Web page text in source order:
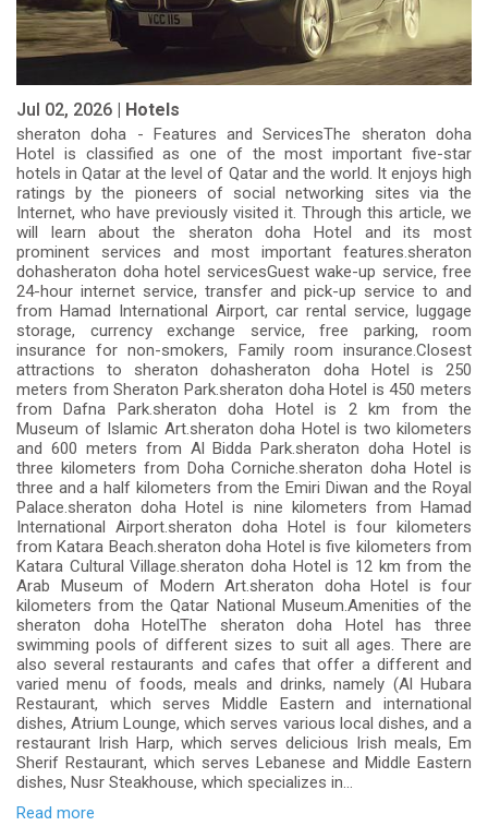
Jul 02, 2026 | Hotels
sheraton doha - Features and ServicesThe sheraton doha
Hotel is classified as one of the most important five-star
hotels in Qatar at the level of Qatar and the world. It enjoys high
ratings by the pioneers of social networking sites via the
Internet, who have previously visited it. Through this article, we
will learn about the sheraton doha Hotel and its most
prominent services and most important features.sheraton
dohasheraton doha hotel servicesGuest wake-up service, free
24-hour internet service, transfer and pick-up service to and
from Hamad International Airport, car rental service, luggage
storage, currency exchange service, free parking, room
insurance for non-smokers, Family room insurance.Closest
attractions to sheraton dohasheraton doha Hotel is 250
meters from Sheraton Park.sheraton doha Hotel is 450 meters
from Dafna Park.sheraton doha Hotel is 2 km from the
Museum of Islamic Art.sheraton doha Hotel is two kilometers
and 600 meters from Al Bidda Park.sheraton doha Hotel is
three kilometers from Doha Corniche.sheraton doha Hotel is
three and a half kilometers from the Emiri Diwan and the Royal
Palace.sheraton doha Hotel is nine kilometers from Hamad
International Airport.sheraton doha Hotel is four kilometers
from Katara Beach.sheraton doha Hotel is five kilometers from
Katara Cultural Village.sheraton doha Hotel is 12 km from the
Arab Museum of Modern Art.sheraton doha Hotel is four
kilometers from the Qatar National Museum.Amenities of the
sheraton doha HotelThe sheraton doha Hotel has three
swimming pools of different sizes to suit all ages. There are
also several restaurants and cafes that offer a different and
varied menu of foods, meals and drinks, namely (Al Hubara
Restaurant, which serves Middle Eastern and international
dishes, Atrium Lounge, which serves various local dishes, and a
restaurant Irish Harp, which serves delicious Irish meals, Em
Sherif Restaurant, which serves Lebanese and Middle Eastern
dishes, Nusr Steakhouse, which specializes in...
Read more